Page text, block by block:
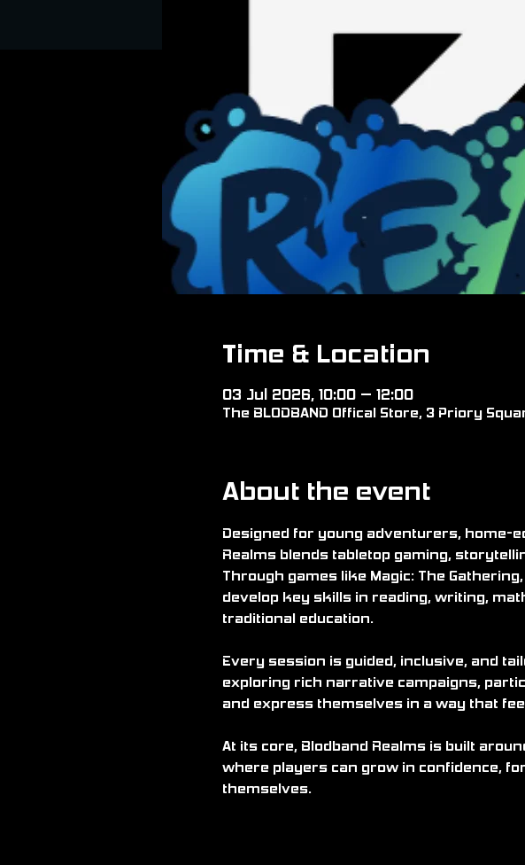
Time & Location
03 Jul 2026, 10:00 – 12:00
The BLODBAND Offical Store, 3 Priory
About the event
Designed for young adventurers, home-
Realms blends tabletop gaming,
Through games like Magic: The
develop key skills in reading, writing,
traditional education.
Every session is guided, inclusive, and
exploring rich narrative campaigns,
and express themselves in a way that
At its core, Blodband Realms is built
where players can grow in confidence,
themselves.